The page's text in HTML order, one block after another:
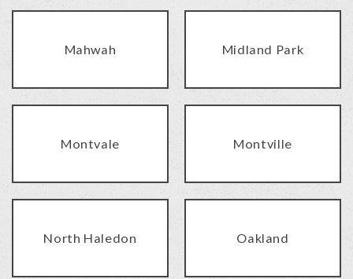
Mahwah Midland Park
Montvale Montville
North Haledon Oakland